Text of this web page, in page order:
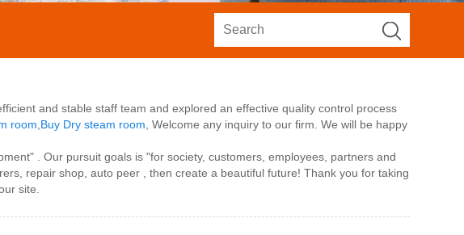
and stable staff team and explored an effective quality control process
room Buy Dry steam room , Welcome any inquiry to our firm. We will be happy
. Our pursuit goals is "for society, customers, employees, partners and
repair shop, auto peer , then create a beautiful future! Thank you for taking
site.